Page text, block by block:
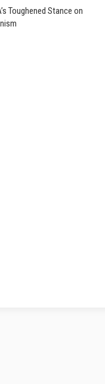
Toughened Stance on